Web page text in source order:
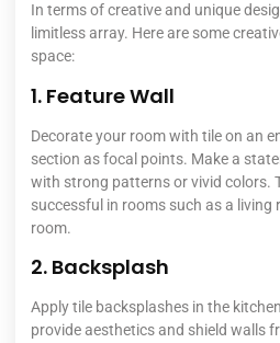
In terms of creative and unique
limitless array. Here are some
space:
1. Feature Wall
Decorate your room with tile on an
section as focal points. Make a
with strong patterns or vivid colors.
successful in rooms such as a living
room.
2. Backsplash
Apply tile backsplashes in the
provide aesthetics and shield walls